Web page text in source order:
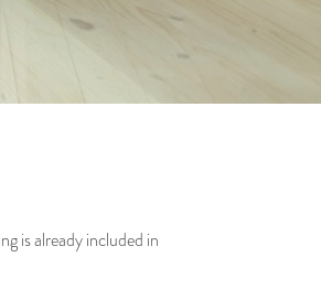
is already included in